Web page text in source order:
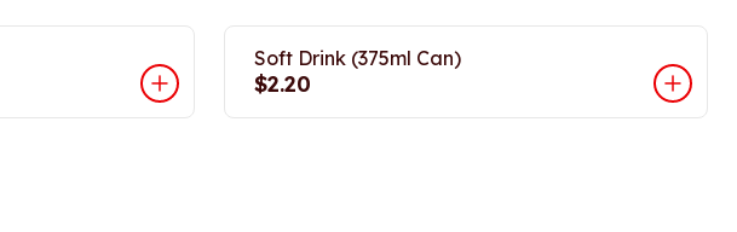
Soft Drink (375ml Can)
$2.20